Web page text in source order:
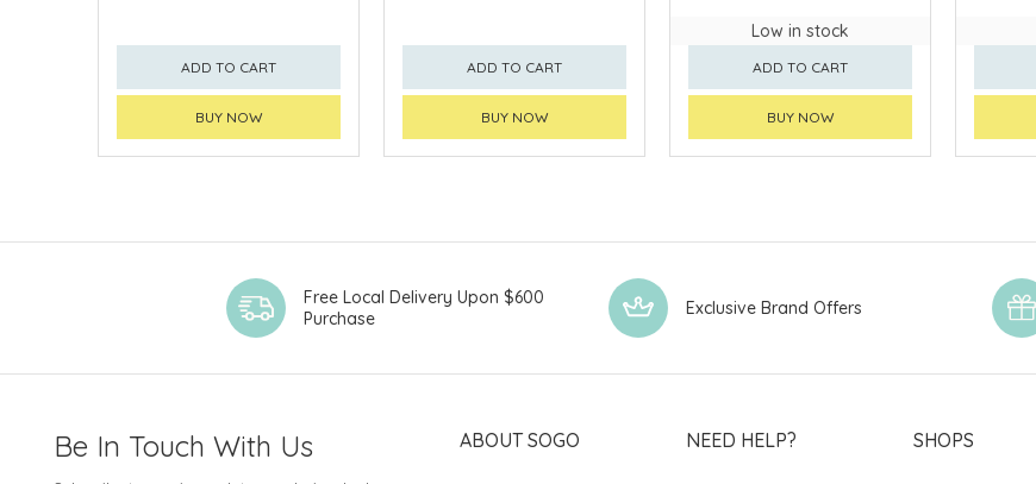
ADD TO CART
BUY NOW
ADD TO CART
BUY NOW
Low in stock
ADD TO CART
BUY NOW
Free Local Delivery Upon $600
Purchase
Exclusive Brand Offers
Be In Touch With Us ABOUT SOGO NEED HELP? SHOPS